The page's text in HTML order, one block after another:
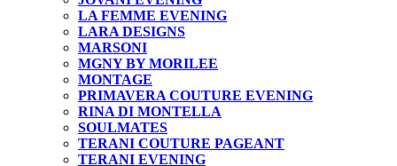
LA FEMME EVENING
LARA DESIGNS
MARSONI
MGNY BY MORILEE
MONTAGE
PRIMAVERA COUTURE EVENING
RINA DI MONTELLA
SOULMATES
TERANI COUTURE PAGEANT
TERANI EVENING